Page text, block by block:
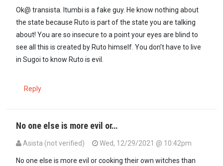
Ok@ transista. Itumbi is a fake guy. He know nothing about
the state because Ruto is part of the state you are talking
about! You are so insecure to a point your eyes are blind to
see all this is created by Ruto himself. You don’t have to live
in Sugoi to know Ruto is evil.
Reply
No one else is more evil or…
Asista (not verified)
Wed, 12/29/2021 @ 10:42pm
No one else is more evil or cooking their own witches than